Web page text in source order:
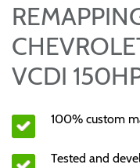
VCDI
100% custom
Tested and